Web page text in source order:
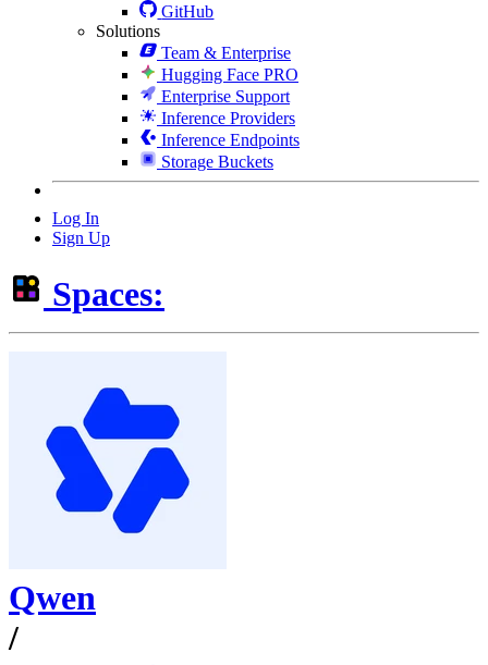
GitHub
Solutions
Team & Enterprise
Hugging Face PRO
Enterprise Support
Inference Providers
Inference Endpoints
Storage Buckets
Log In
Sign Up
Spaces:
Qwen
/